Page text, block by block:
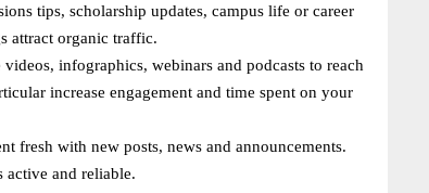
tips, scholarship updates, campus life or career
attract organic traffic.
infographics, webinars and podcasts to reach
increase engagement and time spent on your
fresh with new posts, news and announcements.
active and reliable.